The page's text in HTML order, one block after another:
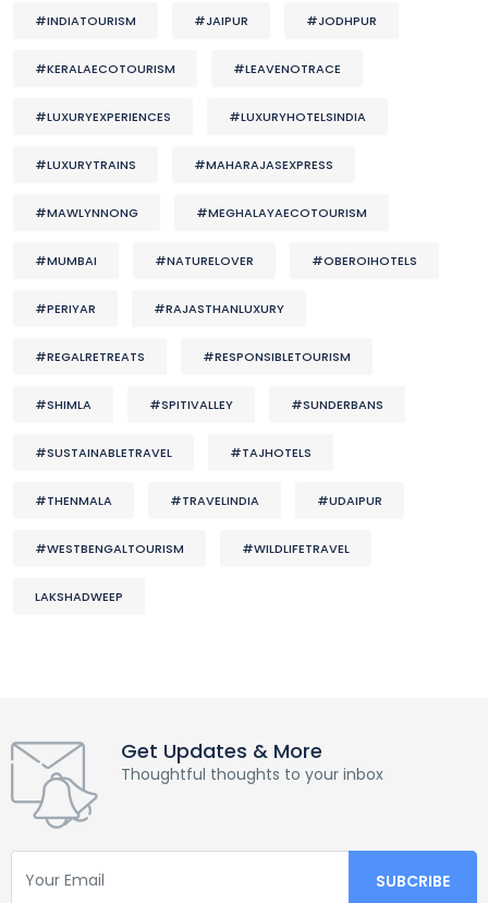
#INDIATOURISM #JAIPUR #JODHPUR
#KERALAECOTOURISM #LEAVENOTRACE
#LUXURYEXPERIENCES #LUXURYHOTELSINDIA
#LUXURYTRAINS #MAHARAJASEXPRESS
#MAWLYNNONG #MEGHALAYAECOTOURISM
#MUMBAI #NATURELOVER #OBEROIHOTELS
#PERIYAR #RAJASTHANLUXURY
#REGALRETREATS #RESPONSIBLETOURISM
#SHIMLA #SPITIVALLEY #SUNDERBANS
#SUSTAINABLETRAVEL #TAJHOTELS
#THENMALA #TRAVELINDIA #UDAIPUR
#WESTBENGALTOURISM #WILDLIFETRAVEL
LAKSHADWEEP
Get Updates & More
Thoughtful thoughts to your inbox